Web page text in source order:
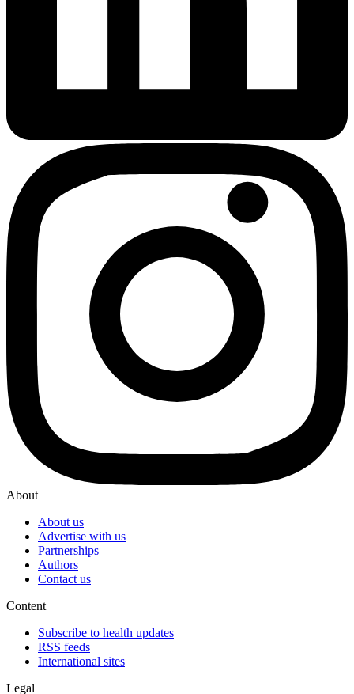
About
About us
Advertise with us
Partnerships
Authors
Contact us
Content
Subscribe to health updates
RSS feeds
International sites
Legal